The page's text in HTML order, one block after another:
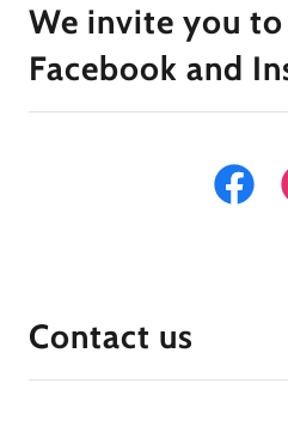
We invite you
Facebook and
Contact us